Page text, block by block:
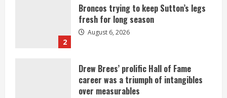
2
Broncos trying to keep Sutton’s legs
fresh for long season
August 6, 2026
Drew Brees’ prolific Hall of Fame
career was a triumph of intangibles
over measurables